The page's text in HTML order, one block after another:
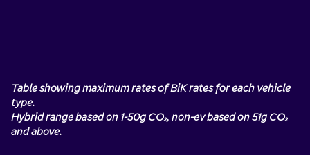
Table showing maximum rates of BiK rates for each vehicle
type.
Hybrid range based on 1-50g CO₂, non-ev based on 51g CO₂
and above.